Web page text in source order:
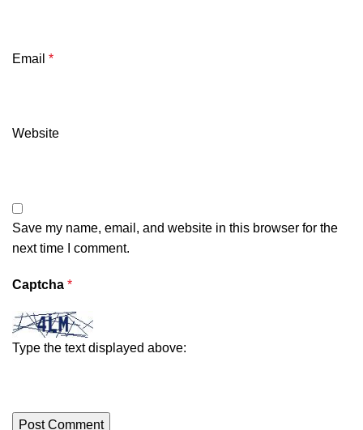
Email *
Website
Save my name, email, and website in this browser for the
next time I comment.
Captcha *
Type the text displayed above: